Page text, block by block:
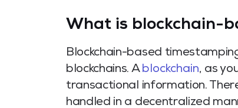
What is blockchain-
Blockchain-based
blockchains. A blockchain, as
transactional information.
handled in a decentralized